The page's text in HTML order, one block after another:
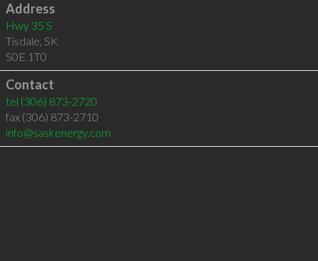
Address
Hwy 35 S
Tisdale, SK
S0E 1T0
Contact
tel (306) 873-2720
fax (306) 873-2710
info@saskenergy.com